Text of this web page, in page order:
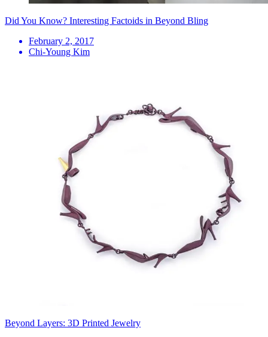
Did You Know? Interesting Factoids in Beyond Bling
February 2, 2017
Chi-Young Kim
Beyond Layers: 3D Printed Jewelry